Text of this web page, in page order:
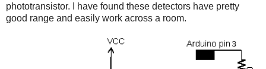
phototransistor. I have found these detectors have pretty
good range and easily work across a room.